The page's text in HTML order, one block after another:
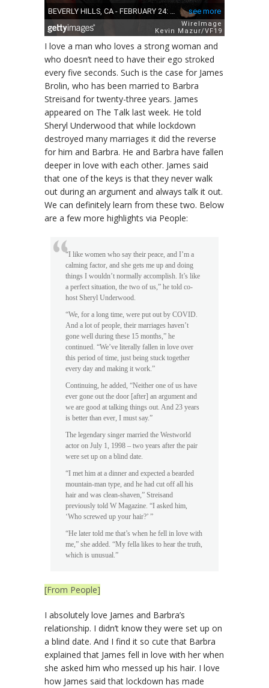
I love a man who loves a strong woman and
who doesn’t need to have their ego stroked
every five seconds. Such is the case for James
Brolin, who has been married to Barbra
Streisand for twenty-three years. James
appeared on The Talk last week. He told
Sheryl Underwood that while lockdown
destroyed many marriages it did the reverse
for him and Barbra. He and Barbra have fallen
deeper in love with each other. James said
that one of the keys is that they never walk
out during an argument and always talk it out.
We can definitely learn from these two. Below
are a few more highlights via People:
“I like women who say their peace, and I’m a
calming factor, and she gets me up and doing
things I wouldn’t normally accomplish. It’s like
a perfect situation, the two of us,” he told co-
host Sheryl Underwood.
“We, for a long time, were put out by COVID.
And a lot of people, their marriages haven’t
gone well during these 15 months,” he
continued. “We’ve literally fallen in love over
this period of time, just being stuck together
every day and making it work.”
Continuing, he added, “Neither one of us have
ever gone out the door [after] an argument and
we are good at talking things out. And 23 years
is better than ever, I must say.”
The legendary singer married the Westworld
actor on July 1, 1998 – two years after the pair
were set up on a blind date.
“I met him at a dinner and expected a bearded
mountain-man type, and he had cut off all his
hair and was clean-shaven,” Streisand
previously told W Magazine. “I asked him,
‘Who screwed up your hair?’ ”
“He later told me that’s when he fell in love with
me,” she added. “My fella likes to hear the truth,
which is unusual.”
[From People]
I absolutely love James and Barbra’s
relationship. I didn’t know they were set up on
a blind date. And I find it so cute that Barbra
explained that James fell in love with her when
she asked him who messed up his hair. I love
how James said that lockdown has made